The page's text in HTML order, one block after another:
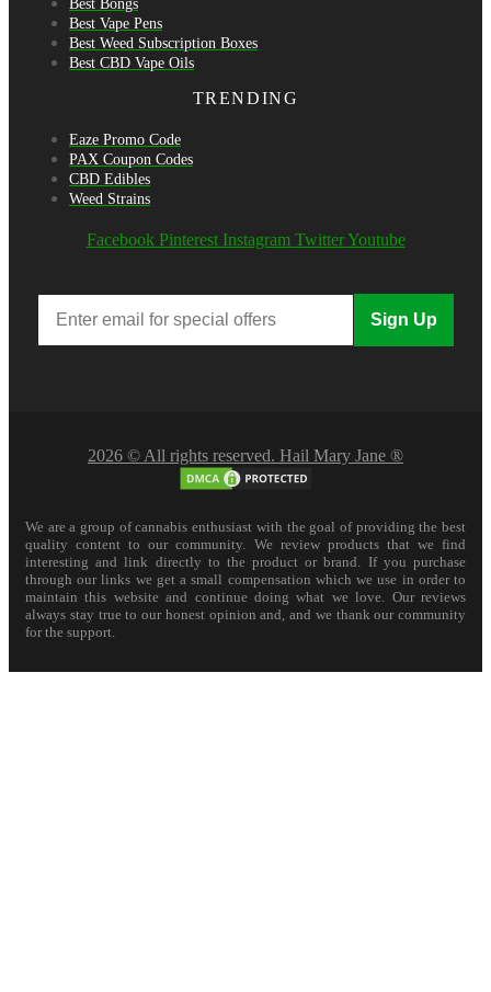
Best Bongs
Best Vape Pens
Best Weed Subscription Boxes
Best CBD Vape Oils
TRENDING
Eaze Promo Code
PAX Coupon Codes
CBD Edibles
Weed Strains
Facebook Pinterest Instagram Twitter Youtube
Sign Up
2026 © All rights reserved. Hail Mary Jane ®
We are a group of cannabis enthusiast with the goal of providing the best
quality content to our community. We review products that we find
interesting and link directly to the product or brand. If you purchase
through our links we get a small compensation which we use in order to
maintain this website and continue doing what we love. Our reviews
always stay true to our honest opinion and, and we thank our community
for the support.